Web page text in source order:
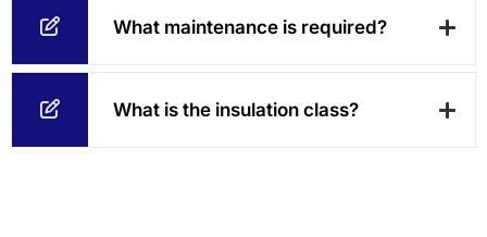
What maintenance is required?
What is the insulation class?